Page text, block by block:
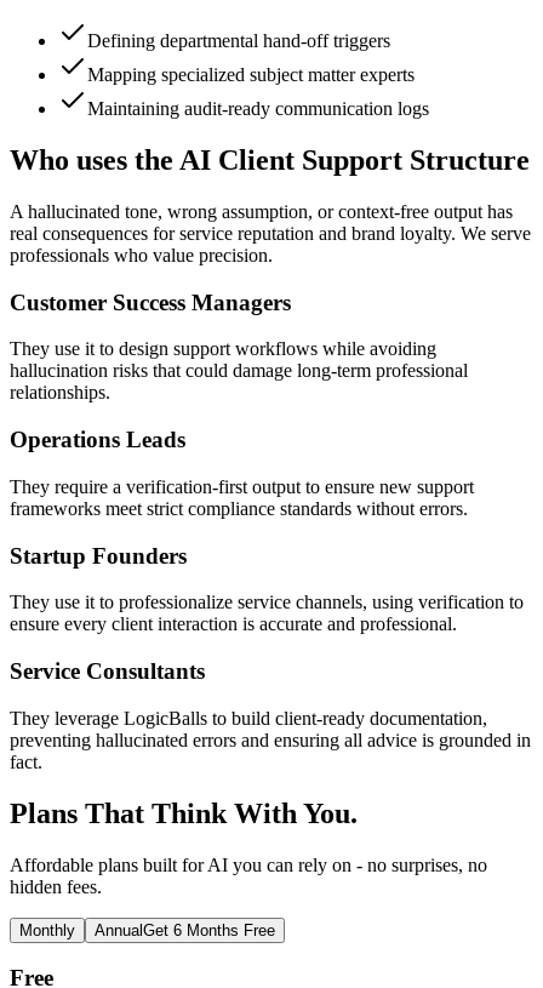
Defining departmental hand-off triggers
Mapping specialized subject matter experts
Maintaining audit-ready communication logs
Who uses the AI Client Support Structure
A hallucinated tone, wrong assumption, or context-free output has
real consequences for service reputation and brand loyalty. We serve
professionals who value precision.
Customer Success Managers
They use it to design support workflows while avoiding
hallucination risks that could damage long-term professional
relationships.
Operations Leads
They require a verification-first output to ensure new support
frameworks meet strict compliance standards without errors.
Startup Founders
They use it to professionalize service channels, using verification to
ensure every client interaction is accurate and professional.
Service Consultants
They leverage LogicBalls to build client-ready documentation,
preventing hallucinated errors and ensuring all advice is grounded in
fact.
Plans That Think With You.
Affordable plans built for AI you can rely on - no surprises, no
hidden fees.
Monthly AnnualGet 6 Months Free
Free